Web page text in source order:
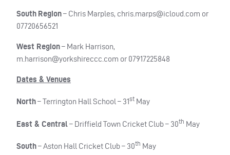
South Region– Chris Marples, chris.marps@icloud.com or
07720656521
West Region– Mark Harrison,
m.harrison@yorkshireccc.com or 07917225848
Dates & Venues
North– Terrington Hall School – 31st May
East & Central– Driffield Town Cricket Club – 30th May
South– Aston Hall Cricket Club – 30th May